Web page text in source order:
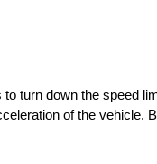
turn down the speed
of the vehicle.